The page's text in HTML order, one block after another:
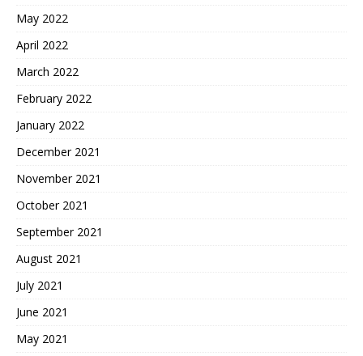
May 2022
April 2022
March 2022
February 2022
January 2022
December 2021
November 2021
October 2021
September 2021
August 2021
July 2021
June 2021
May 2021